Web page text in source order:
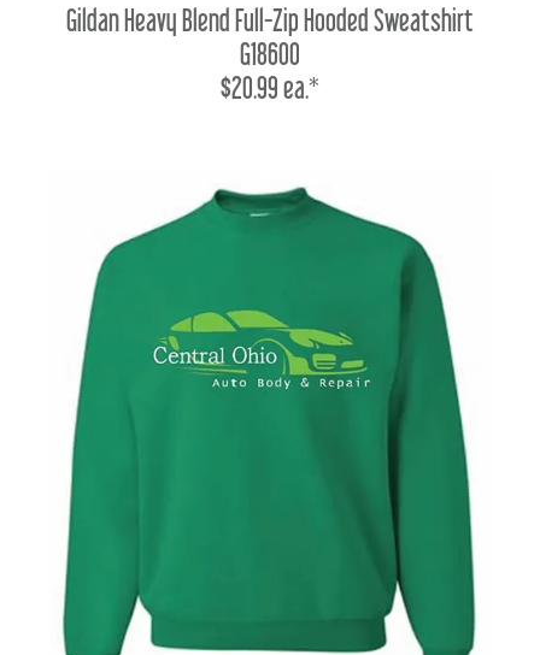
Gildan Heavy Blend Full-Zip Hooded Sweatshirt
G18600
$20.99 ea.*